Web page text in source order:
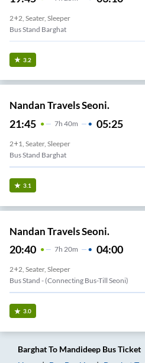
2+2, Seater, Sleeper
Bus Stand Barghat
3.2
Nandan Travels Seoni.
21:45 7H 40m 05:25
2+1, Seater, Sleeper
Bus Stand Barghat
3.1
Nandan Travels Seoni.
20:40 7H 20m 04:00
2+2, Seater, Sleeper
Bus Stand - (Connecting Bus-Till Seoni)
3.0
BarghatTo Mandideep Bus Ticket